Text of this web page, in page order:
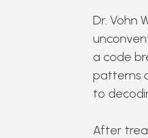
Dr. Vohn
a code
patterns
to
After